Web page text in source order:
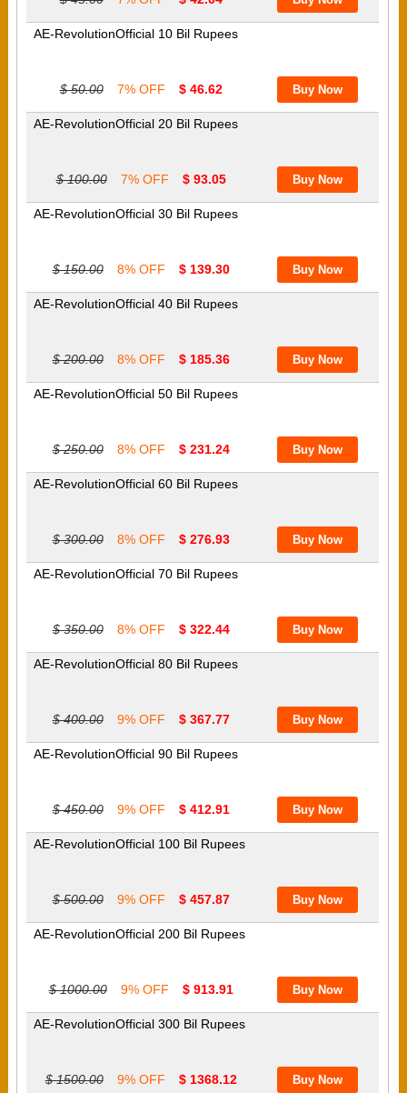
AE-RevolutionOfficial 10 Bil Rupees
$ 50.00 7% OFF $ 46.62
AE-RevolutionOfficial 20 Bil Rupees
$ 100.00 7% OFF $ 93.05
AE-RevolutionOfficial 30 Bil Rupees
$ 150.00 8% OFF $ 139.30
AE-RevolutionOfficial 40 Bil Rupees
$ 200.00 8% OFF $ 185.36
AE-RevolutionOfficial 50 Bil Rupees
$ 250.00 8% OFF $ 231.24
AE-RevolutionOfficial 60 Bil Rupees
$ 300.00 8% OFF $ 276.93
AE-RevolutionOfficial 70 Bil Rupees
$ 350.00 8% OFF $ 322.44
AE-RevolutionOfficial 80 Bil Rupees
$ 400.00 9% OFF $ 367.77
AE-RevolutionOfficial 90 Bil Rupees
$ 450.00 9% OFF $ 412.91
AE-RevolutionOfficial 100 Bil Rupees
$ 500.00 9% OFF $ 457.87
AE-RevolutionOfficial 200 Bil Rupees
$ 1000.00 9% OFF $ 913.91
AE-RevolutionOfficial 300 Bil Rupees
$ 1500.00 9% OFF $ 1368.12